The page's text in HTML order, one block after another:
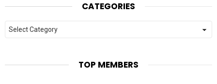
CATEGORIES
Categories
TOP MEMBERS